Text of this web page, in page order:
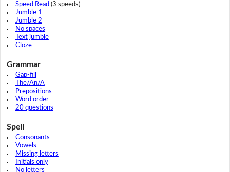
Speed Read (3 speeds)
Jumble 1
Jumble 2
No spaces
Text jumble
Cloze
Grammar
Gap-fill
The/An/A
Prepositions
Word order
20 questions
Spell
Consonants
Vowels
Missing letters
Initials only
No letters